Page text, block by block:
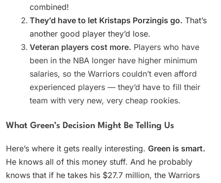
combined!
They’d have to let Kristaps Porzingis go. That’s
another good player they’d lose.
Veteran players cost more. Players who have
been in the NBA longer have higher minimum
salaries, so the Warriors couldn’t even afford
experienced players — they’d have to fill their
team with very new, very cheap rookies.
What Green’s Decision Might Be Telling Us
Here’s where it gets really interesting. Green is smart.
He knows all of this money stuff. And he probably
knows that if he takes his $27.7 million, the Warriors